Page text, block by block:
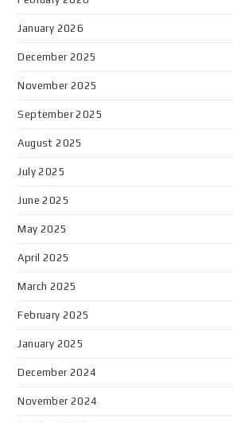
January 2026
December 2025
November 2025
September 2025
August 2025
July 2025
June 2025
May 2025
April 2025
March 2025
February 2025
January 2025
December 2024
November 2024